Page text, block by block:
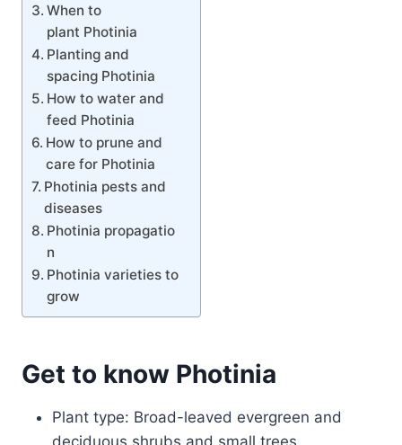
When to
plant Photinia
Planting and
spacing Photinia
How to water and
feed Photinia
How to prune and
care for Photinia
Photinia pests and
diseases
Photinia propagatio
n
Photinia varieties to
grow
Get to know Photinia
Plant type: Broad-leaved evergreen and
deciduous shrubs and small trees